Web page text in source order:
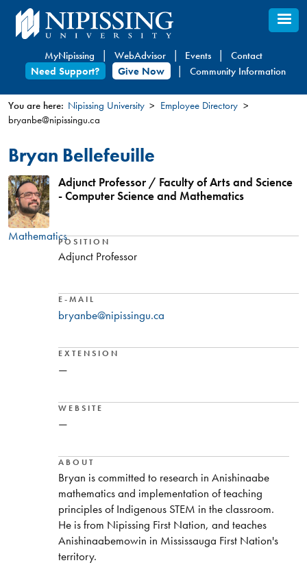
Skip
to
content
MyNipissing WebAdvisor Events
Contact
Need Support?
Give Now Community Information
You
are
here
You are here: Nipissing University
Employee Directory
bryanbe@nipissingu.ca
Bryan Bellefeuille
Mathematics
Adjunct Professor / Faculty of Arts and Science
- Computer Science and Mathematics
POSITION
Adjunct Professor
E-MAIL
bryanbe@nipissingu.ca
EXTENSION
—
WEBSITE
—
ABOUT
Bryan is committed to research in Anishinaabe
mathematics and implementation of teaching
principles of Indigenous STEM in the classroom.
He is from Nipissing First Nation, and teaches
Anishinaabemowin in Mississauga First Nation's
territory.